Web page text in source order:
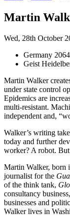
Martin
Wed, 28th October
Germany 2064
Geist
Martin Walker
under state control
Epidemics are
multi-resistant.
independent and,
Walker’s writing
today and further
worker? A robot. But
Martin Walker, born
journalist for the
of the think tank,
consultancy
businesses and
Walker lives in